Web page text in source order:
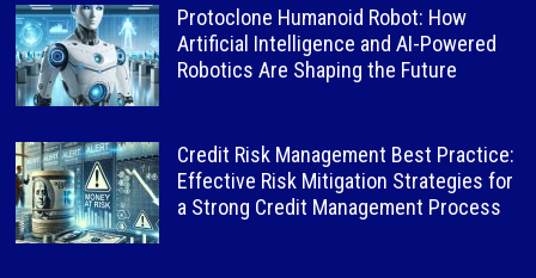
Protoclone Humanoid Robot: How
Artificial Intelligence and AI-Powered
Robotics Are Shaping the Future
Credit Risk Management Best Practice:
Effective Risk Mitigation Strategies for
a Strong Credit Management Process